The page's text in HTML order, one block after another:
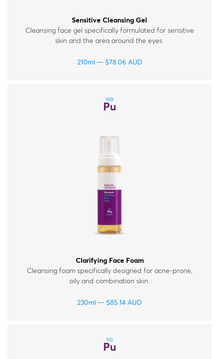
Sensitive Cleansing Gel
Cleansing face gel specifically formulated for sensitive
skin and the area around the eyes.
210ml $78.06 AUD
109
Pu
Clarifying Face Foam
Cleansing foam specifically designed for acne-prone,
oily and combination skin.
230ml $85.14 AUD
110
Pu